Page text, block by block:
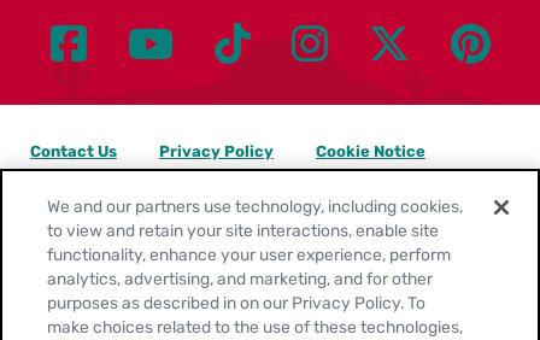
Location:
United States
Contact Us Privacy Policy Cookie Notice
Customize Cookie Settings Legal Terms Site Map
Your Privacy Choices
We and our partners use technology, including cookies,
to view and retain your site interactions, enable site
functionality, enhance your user experience, perform
analytics, advertising, and marketing, and for other
purposes as described in on our Privacy Policy. To
make choices related to the use of these technologies,